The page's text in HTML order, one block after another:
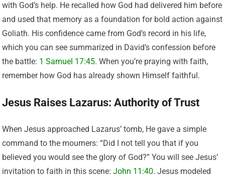
with God’s help. He recalled how God had delivered him before
and used that memory as a foundation for bold action against
Goliath. His confidence came from God’s record in his life,
which you can see summarized in David’s confession before
the battle: 1 Samuel 17:45. When you’re praying with faith,
remember how God has already shown Himself faithful.
Jesus Raises Lazarus: Authority of Trust
When Jesus approached Lazarus’ tomb, He gave a simple
command to the mourners: “Did I not tell you that if you
believed you would see the glory of God?” You will see Jesus’
invitation to faith in this scene:John 11:40. Jesus modeled